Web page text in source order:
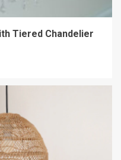
Tiered Chandelier